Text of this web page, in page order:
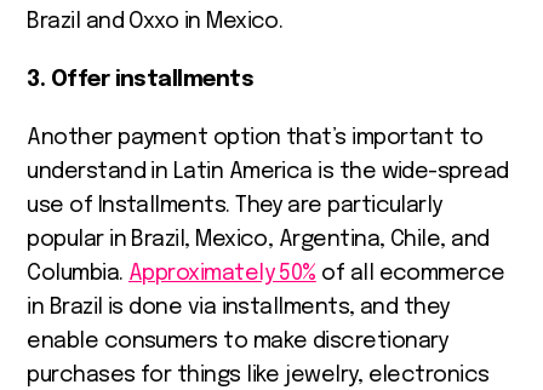
Brazil and Oxxo in Mexico.
3. Offer installments
Another payment option that’s important to
understand in Latin America is the wide-spread
use of Installments. They are particularly
popular in Brazil, Mexico, Argentina, Chile, and
Columbia. Approximately 50% of all ecommerce
in Brazil is done via installments, and they
enable consumers to make discretionary
purchases for things like jewelry, electronics